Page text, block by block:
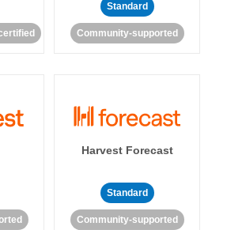
Standard
Community-supported
Harvest Forecast
Standard
Community-supported